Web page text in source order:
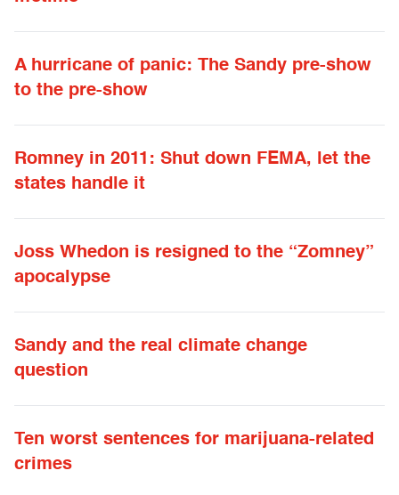
A hurricane of panic: The Sandy pre-show
to the pre-show
Romney in 2011: Shut down FEMA, let the
states handle it
Joss Whedon is resigned to the “Zomney”
apocalypse
Sandy and the real climate change
question
Ten worst sentences for marijuana-related
crimes